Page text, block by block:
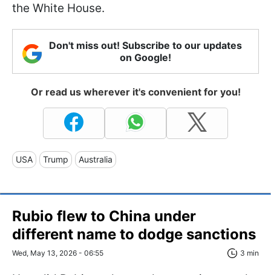
the White House.
Don't miss out! Subscribe to our updates
on Google!
Or read us wherever it's convenient for you!
USA Trump Australia
Rubio flew to China under
different name to dodge sanctions
Wed, May 13, 2026 - 06:55 3 min